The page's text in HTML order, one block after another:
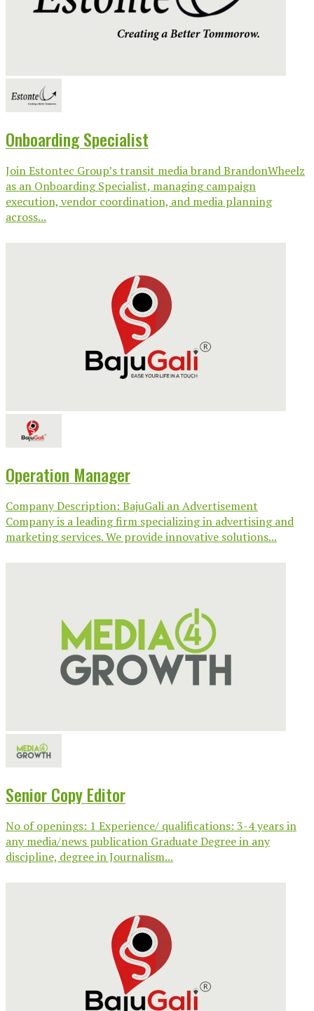
Onboarding Specialist
Join Estontec Group’s transit media brand BrandonWheelz
as an Onboarding Specialist, managing campaign
execution, vendor coordination, and media planning
across...
Operation Manager
Company Description: BajuGali an Advertisement
Company is a leading firm specializing in advertising and
marketing services. We provide innovative solutions...
Senior Copy Editor
No of openings: 1 Experience/ qualifications: 3-4 years in
any media/news publication Graduate Degree in any
discipline, degree in Journalism...